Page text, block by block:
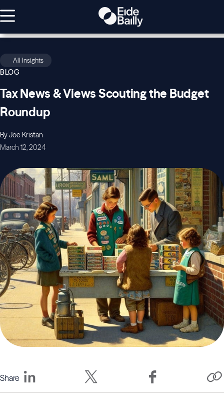
All Insights
BLOG
Tax News & Views Scouting the Budget
Roundup
By Joe Kristan
March 12, 2024
Share